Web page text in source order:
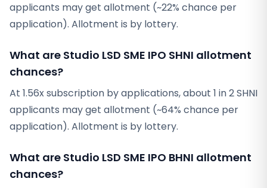
applicants may get allotment (~22% chance per
application). Allotment is by lottery.
What are Studio LSD SME IPO SHNI allotment
chances?
At 1.56x subscription by applications, about 1 in 2 SHNI
applicants may get allotment (~64% chance per
application). Allotment is by lottery.
What are Studio LSD SME IPO BHNI allotment
chances?